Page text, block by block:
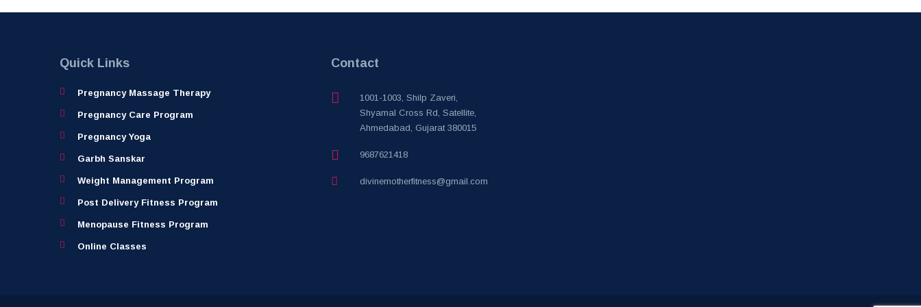
Quick Links
Pregnancy Massage Therapy
Pregnancy Care Program
Pregnancy Yoga
Garbh Sanskar
Weight Management Program
Post Delivery Fitness Program
Menopause Fitness Program
Online Classes
Contact
1001-1003, Shilp Zaveri,
Shyamal Cross Rd, Satellite,
Ahmedabad, Gujarat 380015
9687621418
divinemotherfitness@gmail.com